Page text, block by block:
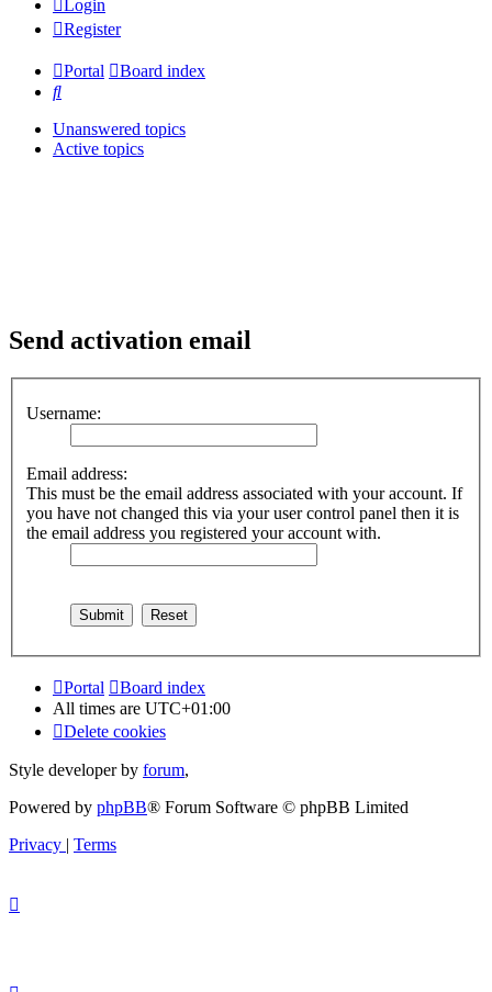
Login
Register
Portal
Board index
Search
Unanswered topics
Active topics
Send activation email
Username:
Email address:
This must be the email address associated with your account. If
you have not changed this via your user control panel then it is
the email address you registered your account with.
Portal
Board index
All times are UTC+01:00
Delete cookies
Style developer by forum,
Powered by phpBB® Forum Software © phpBB Limited
Privacy | Terms